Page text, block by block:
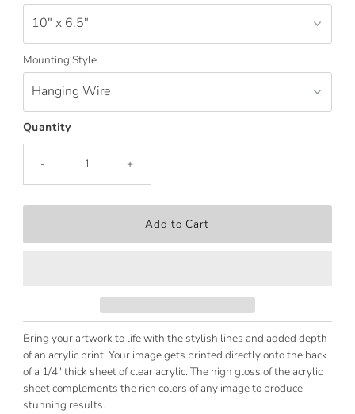
Mounting Style
Quantity
- +
Bring your artwork to life with the stylish lines and added depth
of an acrylic print. Your image gets printed directly onto the back
of a 1/4" thick sheet of clear acrylic. The high gloss of the acrylic
sheet complements the rich colors of any image to produce
stunning results.